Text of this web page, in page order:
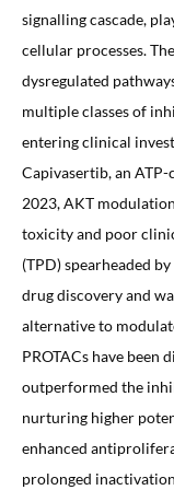
signalling cascade,
cellular processes.
dysregulated
multiple classes of
entering clinical
Capivasertib, an
2023, AKT
toxicity and poor
(TPD) spearheaded
drug discovery and
alternative to
PROTACs have been
outperformed the
nurturing higher
enhanced
prolonged